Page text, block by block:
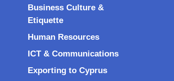
Business Culture &
Etiquette
Human Resources
ICT & Communications
Exporting to Cyprus